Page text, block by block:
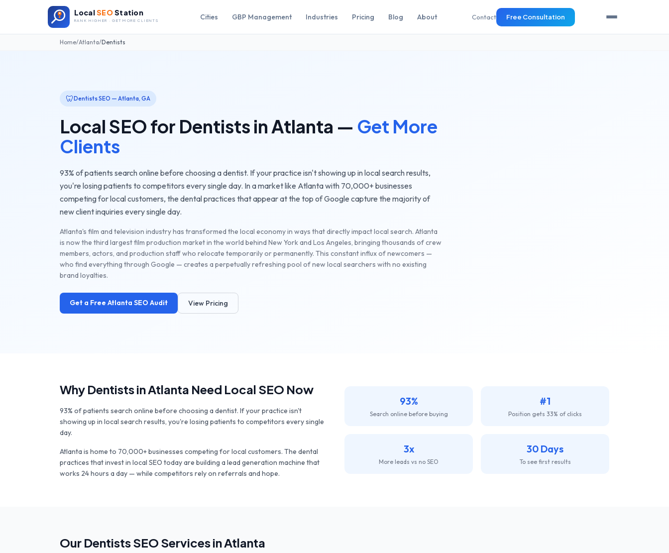
LocalSEOStation
RANK HIGHER · GET MORE CLIENTS Cities GBP Management Industries Pricing Blog About Contact Free Consultation
Home/Atlanta/Dentists
🦷DentistsSEO — Atlanta, GA
Local SEO for Dentists inAtlanta — Get More
Clients
93% of patients search online before choosing a dentist. If your practice isn't showing up in local search results,
you're losing patients to competitors every single day. In a market like Atlantawith 70,000+ businesses
competing for local customers, the dental practices that appear at the top of Google capture the majority of
new client inquiries every single day.
Atlanta's film and television industry has transformed the local economy in ways that directly impact local search. Atlanta
is now the third largest film production market in the world behind New York and Los Angeles, bringing thousands of crew
members, actors, and production staff who relocate temporarily or permanently. This constant influx of newcomers —
who find everything through Google — creates a perpetually refreshing pool of new local searchers with no existing
brand loyalties.
Get a Free Atlanta SEO Audit View Pricing
Why DentistsinAtlanta Need Local SEO Now
93% of patients search online before choosing a dentist. If your practice isn't
showing up in local search results, you're losing patients to competitors every single
day.
Atlanta is home to 70,000+businesses competing for local customers. The dental
practices that invest in local SEO today are building a lead generation machine that
works 24 hours a day — while competitors rely on referrals and hope.
93%
Search online before buying
#1
Position gets 33% of clicks
3x
More leads vs no SEO
30 Days
To see first results
Our DentistsSEO Services inAtlanta